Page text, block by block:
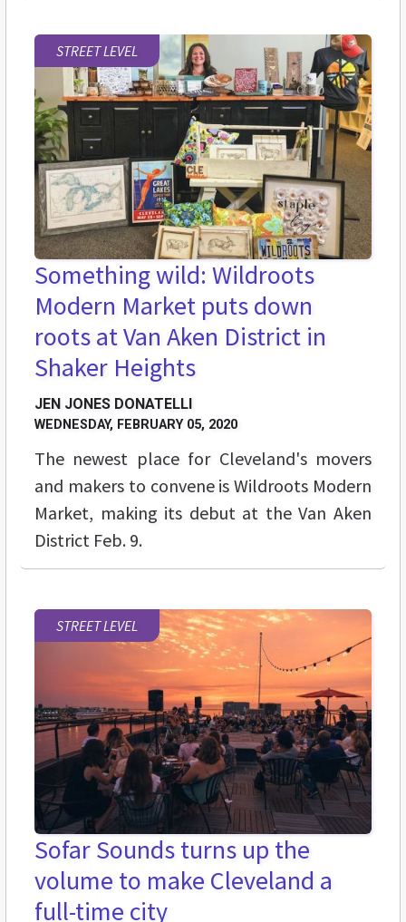
STREET LEVEL
Something wild: Wildroots
Modern Market puts down
roots at Van Aken District in
Shaker Heights
JEN JONES DONATELLI
WEDNESDAY, FEBRUARY 05, 2020
The newest place for Cleveland's movers
and makers to convene is Wildroots Modern
Market, making its debut at the Van Aken
District Feb. 9.
STREET LEVEL
Sofar Sounds turns up the
volume to make Cleveland a
full-time city